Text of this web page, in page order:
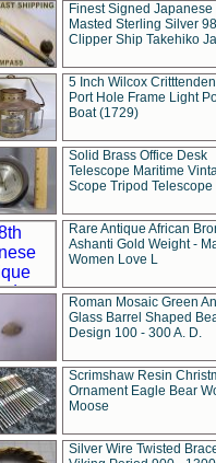
Finest Signed Japanese
Masted Sterling Silver
Clipper Ship Takehiko
5 Inch Wilcox
Port Hole Frame Light
Boat (1729)
Solid Brass Office Desk
Telescope Maritime
Scope Tripod Telescope
Rare Antique African
Ashanti Gold Weight -
Women Love L
Roman Mosaic Green
Glass Barrel Shaped
Design 100 - 300 A. D.
Scrimshaw Resin
Ornament Eagle Bear
Moose
Silver Wire Twisted